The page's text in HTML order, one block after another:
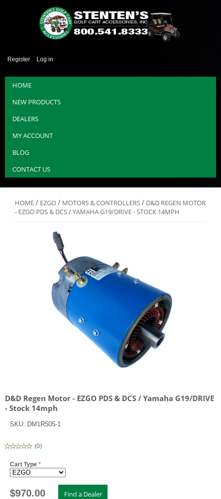
Register Log in
HOME
NEW PRODUCTS
DEALERS
MY ACCOUNT
BLOG
CONTACT US
HOME/ EZGO/ MOTORS & CONTROLLERS/ D&D REGEN MOTOR
- EZGO PDS & DCS / YAMAHA G19/DRIVE - STOCK 14MPH
D&D Regen Motor - EZGO PDS & DCS / Yamaha G19/DRIVE
- Stock 14mph
SKU: DM1R505-1
(0)
Cart Type *
$970.00